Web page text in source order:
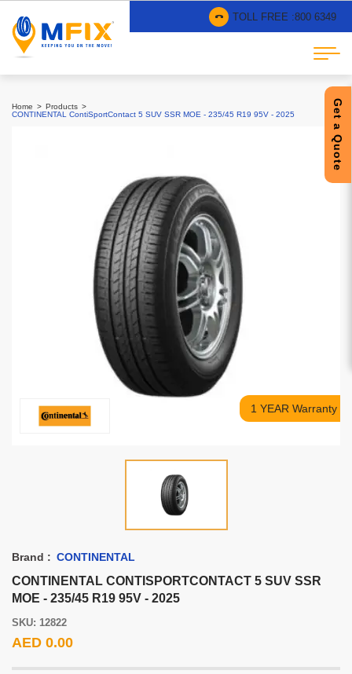
TOLL FREE :800 6349
Get a Quote
Home
Products
CONTINENTAL ContiSportContact 5 SUV SSR MOE - 235/45 R19 95V - 2025
1 YEAR Warranty
Brand : CONTINENTAL
CONTINENTAL CONTISPORTCONTACT 5 SUV SSR
MOE - 235/45 R19 95V - 2025
SKU: 12822
AED 0.00